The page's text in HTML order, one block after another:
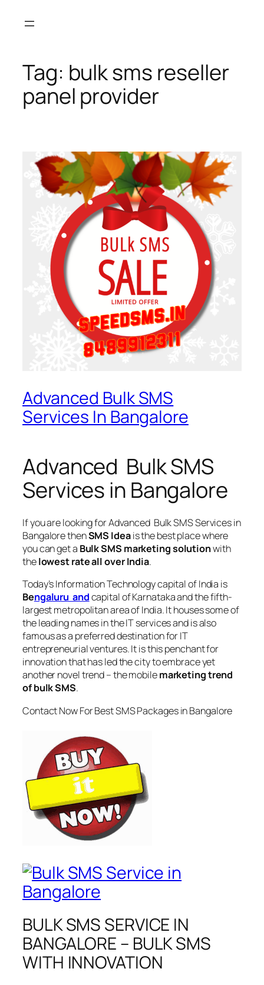
Tag: bulk sms reseller
panel provider
Advanced Bulk SMS
Services In Bangalore
Advanced Bulk SMS
Services in Bangalore
If you are looking forAdvanced Bulk SMS Services in
BangalorethenSMS Ideais the best place where
you can get a Bulk SMS marketing solutionwith
thelowest rate all over India.
Today’s Information Technology capital of India is
Bengaluru andcapital of Karnataka and the fifth-
largest metropolitan area of India. It houses some of
the leading names in the IT services and is also
famous as a preferred destination for IT
entrepreneurial ventures. It is this penchant for
innovation that has led the city to embrace yet
another novel trend – the mobilemarketing trend
of bulk SMS.
Contact Now For Best SMS Packages in Bangalore
BULK SMS SERVICE IN
BANGALORE – BULK SMS
WITH INNOVATION